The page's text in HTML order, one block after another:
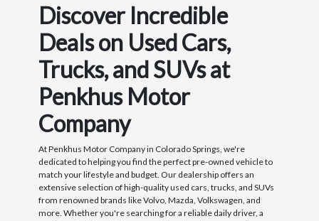
Discover Incredible
Deals on Used Cars,
Trucks, and SUVs at
Penkhus Motor
Company
At Penkhus Motor Company in Colorado Springs, we're
dedicated to helping you find the perfect pre-owned vehicle to
match your lifestyle and budget. Our dealership offers an
extensive selection of high-quality used cars, trucks, and SUVs
from renowned brands like Volvo, Mazda, Volkswagen, and
more. Whether you're searching for a reliable daily driver, a